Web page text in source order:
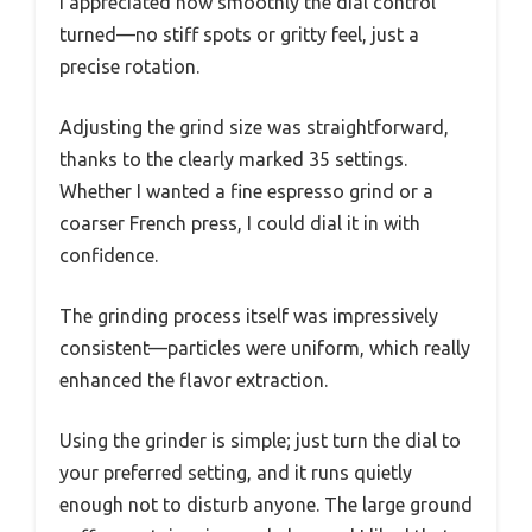
turned—no stiff spots or gritty feel, just a
precise rotation.
Adjusting the grind size was straightforward,
thanks to the clearly marked 35 settings.
Whether I wanted a fine espresso grind or a
coarser French press, I could dial it in with
confidence.
The grinding process itself was impressively
consistent—particles were uniform, which really
enhanced the flavor extraction.
Using the grinder is simple; just turn the dial to
your preferred setting, and it runs quietly
enough not to disturb anyone. The large ground